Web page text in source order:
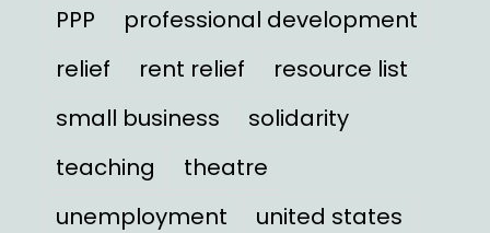
PPP
professional development
relief
rent relief
resource list
small business
solidarity
teaching
theatre
unemployment
united states